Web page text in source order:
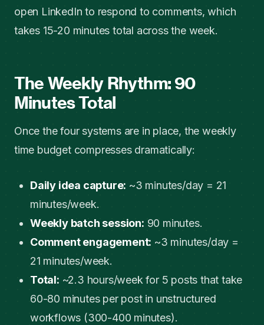
open LinkedIn to respond to comments, which
takes 15-20 minutes total across the week.
The Weekly Rhythm: 90
Minutes Total
Once the four systems are in place, the weekly
time budget compresses dramatically:
Daily idea capture: ~3 minutes/day = 21
minutes/week.
Weekly batch session: 90 minutes.
Comment engagement: ~3 minutes/day =
21 minutes/week.
Total: ~2.3 hours/week for 5 posts that take
60-80 minutes per post in unstructured
workflows (300-400 minutes).